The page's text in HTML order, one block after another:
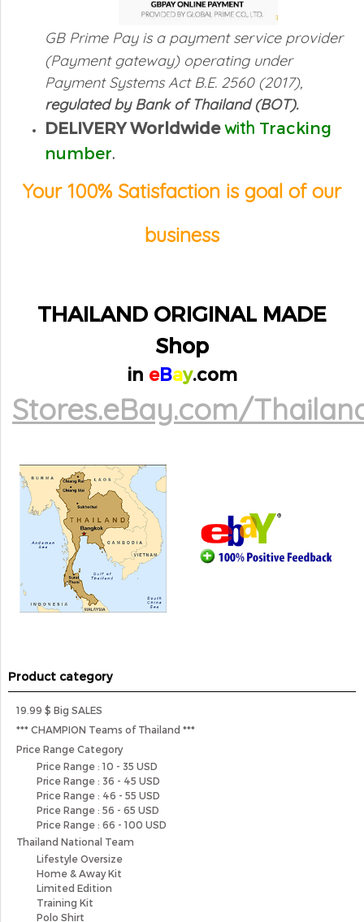
GB Prime Pay is a payment service provider
(Payment gateway) operating under
Payment Systems Act B.E. 2560 (2017),
regulated by Bank of Thailand (BOT).
DELIVERY Worldwide with Tracking
number.
Your 100% Satisfaction is goal of our
business
THAILAND ORIGINAL MADE
Shop
in eBay.com
Stores.eBay.com/
Product category
19.99 $ Big SALES
*** CHAMPION Teams of Thailand ***
Price Range Category
Price Range : 10 - 35 USD
Price Range : 36 - 45 USD
Price Range : 46 - 55 USD
Price Range : 56 - 65 USD
Price Range : 66 - 100 USD
Thailand National Team
Lifestyle Oversize
Home & Away Kit
Limited Edition
Training Kit
Polo Shirt